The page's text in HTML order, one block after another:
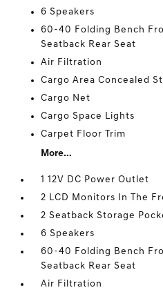
6 Speakers
60-40 Folding Bench
Seatback Rear Seat
Air Filtration
Cargo Area Concealed
Cargo Net
Cargo Space Lights
Carpet Floor Trim
More...
1 12V DC Power Outlet
2 LCD Monitors In The
2 Seatback Storage
6 Speakers
60-40 Folding Bench
Seatback Rear Seat
Air Filtration